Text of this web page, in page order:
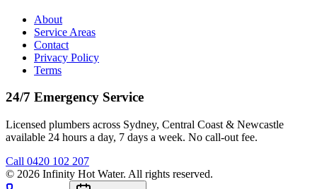
About
Service Areas
Contact
Privacy Policy
Terms
24/7 Emergency Service
Licensed plumbers across Sydney, Central Coast & Newcastle
available 24 hours a day, 7 days a week. No call-out fee.
Call 0420 102 207
© 2026 Infinity Hot Water. All rights reserved.